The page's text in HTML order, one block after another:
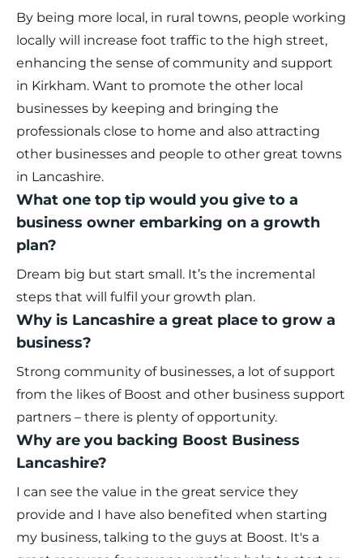
By being more local, in rural towns, people working
locally will increase foot traffic to the high street,
enhancing the sense of community and support
in Kirkham. Want to promote the other local
businesses by keeping and bringing the
professionals close to home and also attracting
other businesses and people to other great towns
in Lancashire.
What one top tip would you give to a
business owner embarking on a growth
plan?
Dream big but start small. It’s the incremental
steps that will fulfil your growth plan.
Why is Lancashire a great place to grow a
business?
Strong community of businesses, a lot of support
from the likes of Boost and other business support
partners – there is plenty of opportunity.
Why are you backing Boost Business
Lancashire?
I can see the value in the great service they
provide and I have also benefited when starting
my business, talking to the guys at Boost. It's a